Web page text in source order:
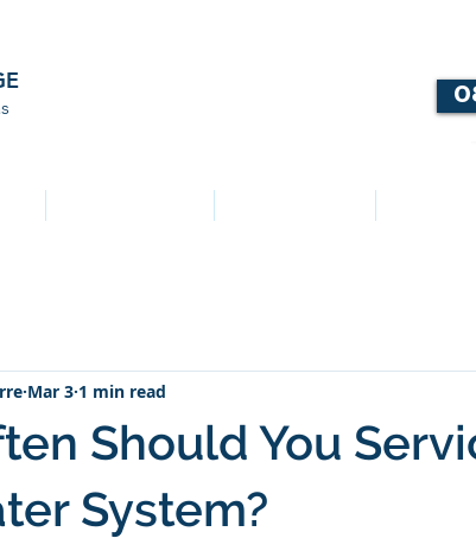
Should You
System?
Mar 3 1 min read